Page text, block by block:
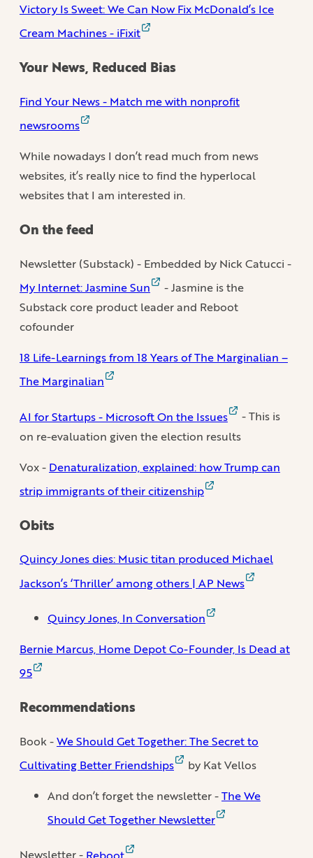
Victory Is Sweet: We Can Now Fix McDonald’s Ice
Cream Machines - iFixit
Your News, Reduced Bias
Find Your News - Match me with nonprofit
newsrooms
While nowadays I don’t read much from news
websites, it’s really nice to find the hyperlocal
websites that I am interested in.
On the feed
Newsletter (Substack) - Embedded by Nick Catucci -
My Internet: Jasmine Sun
- Jasmine is the
Substack core product leader and Reboot
cofounder
18 Life-Learnings from 18 Years of The Marginalian –
The Marginalian
AI for Startups - Microsoft On the Issues
- This is
on re-evaluation given the election results
Vox - Denaturalization, explained: how Trump can
strip immigrants of their citizenship
Obits
Quincy Jones dies: Music titan produced Michael
Jackson’s ‘Thriller’ among others | AP News
Quincy Jones, In Conversation
Bernie Marcus, Home Depot Co-Founder, Is Dead at
95
Recommendations
Book -We Should Get Together: The Secret to
Cultivating Better Friendships
by Kat Vellos
And don’t forget the newsletter -The We
Should Get Together Newsletter
Newsletter - Reboot